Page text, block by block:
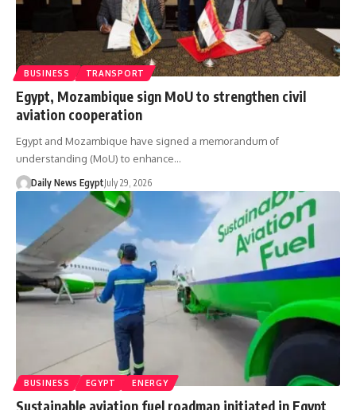
BUSINESS TRANSPORT
Egypt, Mozambique sign MoU to strengthen civil
aviation cooperation
Egypt and Mozambique have signed a memorandum of
understanding (MoU) to enhance…
Daily News EgyptJuly 29, 2026
BUSINESS EGYPT ENERGY
Sustainable aviation fuel roadmap initiated in Egypt